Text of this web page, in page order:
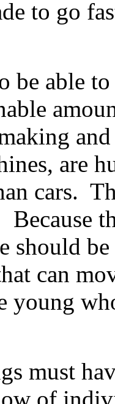
to go
be able
are
cars.
should
can
young
must